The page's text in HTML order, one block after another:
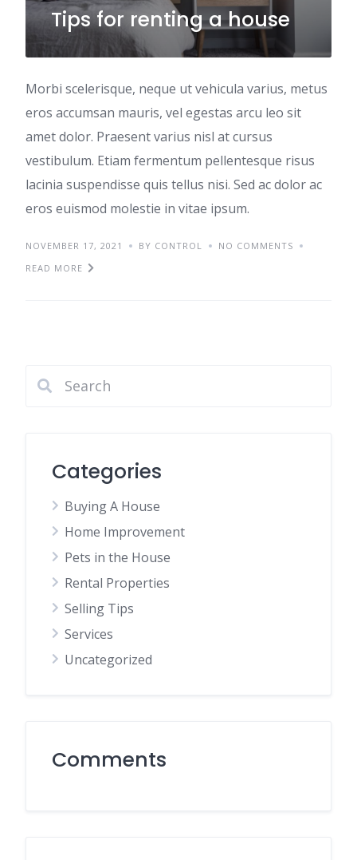
Tips for renting a house
Morbi scelerisque, neque ut vehicula varius, metus
eros accumsan mauris, vel egestas arcu leo sit
amet dolor. Praesent varius nisl at cursus
vestibulum. Etiam fermentum pellentesque risus
lacinia suspendisse quis tellus nisi. Sed ac dolor ac
eros euismod molestie in vitae ipsum.
NOVEMBER 17, 2021 BY CONTROL
NO COMMENTS
READ MORE
Categories
Buying A House
Home Improvement
Pets in the House
Rental Properties
Selling Tips
Services
Uncategorized
Comments